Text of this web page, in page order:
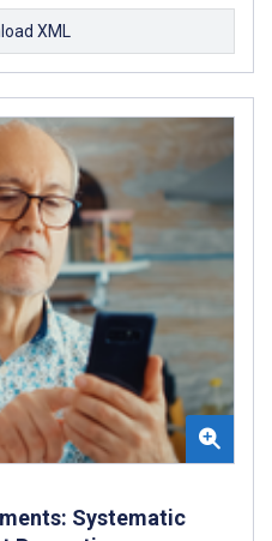
XML
Systematic